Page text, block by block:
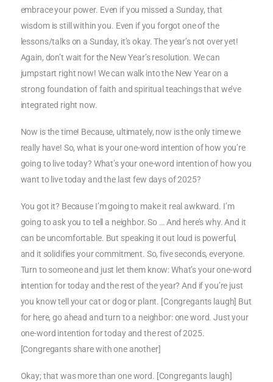
embrace your power. Even if you missed a Sunday, that
wisdom is still within you. Even if you forgot one of the
lessons/talks on a Sunday, it’s okay. The year’s not over yet!
Again, don’t wait for the New Year’s resolution. We can
jumpstart right now! We can walk into the New Year on a
strong foundation of faith and spiritual teachings that we’ve
integrated right now.
Now is the time! Because, ultimately, now is the only time we
really have! So, what is your one-word intention of how you’re
going to live today? What’s your one-word intention of how you
want to live today and the last few days of 2025?
You got it? Because I’m going to make it real awkward. I’m
going to ask you to tell a neighbor. So … And here’s why. And it
can be uncomfortable. But speaking it out loud is powerful,
and it solidifies your commitment. So, five seconds, everyone.
Turn to someone and just let them know: What’s your one-word
intention for today and the rest of the year? And if you’re just
you know tell your cat or dog or plant. [Congregants laugh] But
for here, go ahead and turn to a neighbor: one word. Just your
one-word intention for today and the rest of 2025.
[Congregants share with one another]
Okay; that was more than one word. [Congregants laugh]